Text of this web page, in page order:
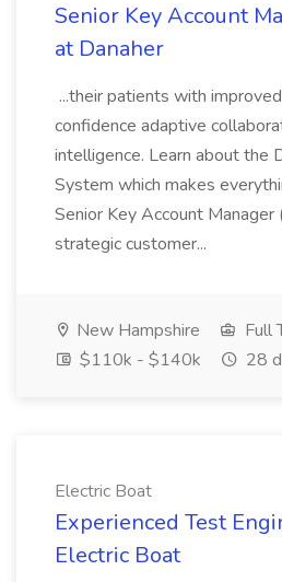
Senior Key Account
at Danaher
...their patients with
confidence adaptive
intelligence. Learn about the
System which makes
Senior Key Account
strategic customer...
New Hampshire
Full
$110k - $140k
28
Electric Boat
Experienced Test
Electric Boat